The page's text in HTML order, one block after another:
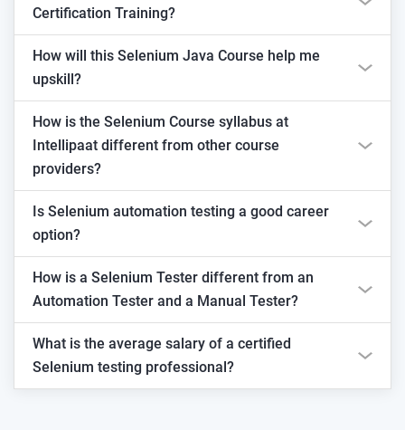
Certification Training?
How will this Selenium Java Course help me
upskill?
How is the Selenium Course syllabus at
Intellipaat different from other course
providers?
Is Selenium automation testing a good career
option?
How is a Selenium Tester different from an
Automation Tester and a Manual Tester?
What is the average salary of a certified
Selenium testing professional?